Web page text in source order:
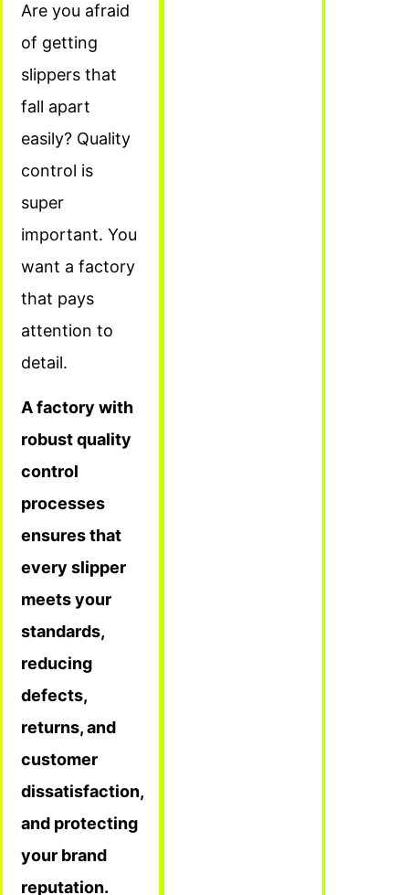
Are you afraid
of getting
slippers that
fall apart
easily? Quality
control is
super
important. You
want a factory
that pays
attention to
detail.
A factory with
robust quality
control
processes
ensures that
every slipper
meets your
standards,
reducing
defects,
returns, and
customer
dissatisfaction,
and protecting
your brand
reputation.